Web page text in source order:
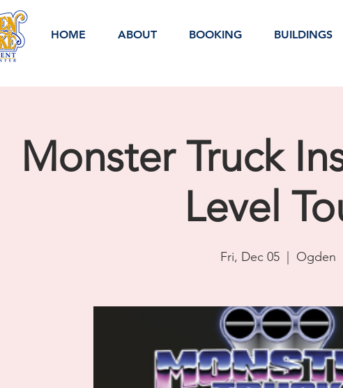
HOME ABOUT BOOKING BUILDINGS
Monster Truck
Level
Fri, Dec 05 Ogden